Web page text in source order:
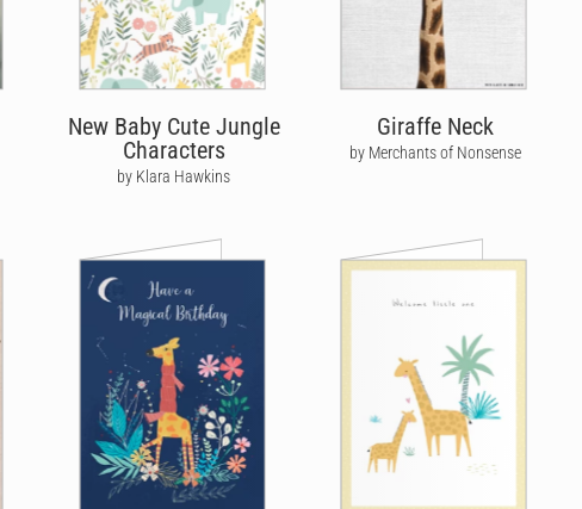
New Baby Cute Jungle
Characters
by Klara Hawkins
Giraffe Neck
by Merchants of Nonsense